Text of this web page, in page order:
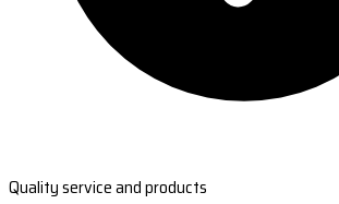
Quality service and products